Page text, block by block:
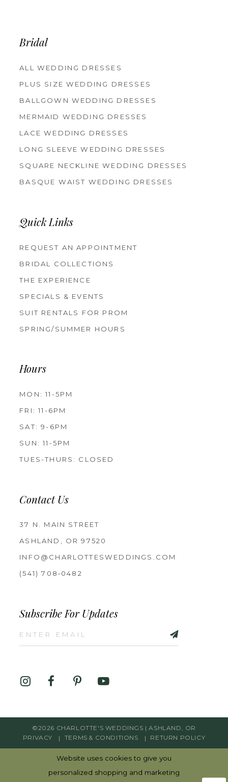
Bridal
ALL WEDDING DRESSES
PLUS SIZE WEDDING DRESSES
BALLGOWN WEDDING DRESSES
MERMAID WEDDING DRESSES
LACE WEDDING DRESSES
LONG SLEEVE WEDDING DRESSES
SQUARE NECKLINE WEDDING DRESSES
BASQUE WAIST WEDDING DRESSES
Quick Links
REQUEST AN APPOINTMENT
BRIDAL COLLECTIONS
THE EXPERIENCE
SPECIALS & EVENTS
SUIT RENTALS FOR PROM
SPRING/SUMMER HOURS
Hours
MON: 11-5PM
FRI: 11-6PM
SAT: 9-6PM
SUN: 11-5PM
TUES-THURS: CLOSED
Contact Us
37 N. MAIN STREET
ASHLAND, OR 97520
INFO@CHARLOTTESWEDDINGS.COM
(541) 708‑0482
Subscribe For Updates
©2026 CHARLOTTE'S WEDDINGS | ASHLAND, OR
PRIVACY
TERMS & CONDITIONS RETURN POLICY
Website uses cookies to give you
personalized shopping and marketing